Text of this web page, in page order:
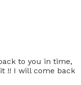
to you in time,
!! I will come back